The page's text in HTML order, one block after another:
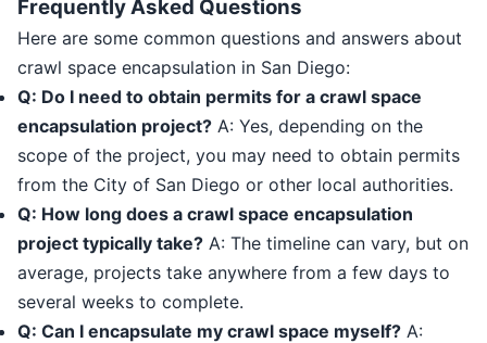
Frequently Asked Questions
Here are some common questions and answers about
crawl space encapsulation in San Diego:
Q: Do I need to obtain permits for a crawl space
encapsulation project? A: Yes, depending on the
scope of the project, you may need to obtain permits
from the City of San Diego or other local authorities.
Q: How long does a crawl space encapsulation
project typically take? A: The timeline can vary, but on
average, projects take anywhere from a few days to
several weeks to complete.
Q: Can I encapsulate my crawl space myself? A: